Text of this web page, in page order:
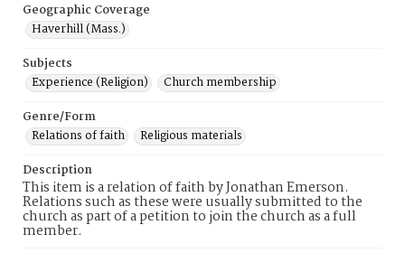
Geographic Coverage
Haverhill (Mass.)
Subjects
Experience (Religion)
Church membership
Genre/Form
Relations of faith
Religious materials
Description
This item is a relation of faith by Jonathan Emerson.
Relations such as these were usually submitted to the
church as part of a petition to join the church as a full
member.